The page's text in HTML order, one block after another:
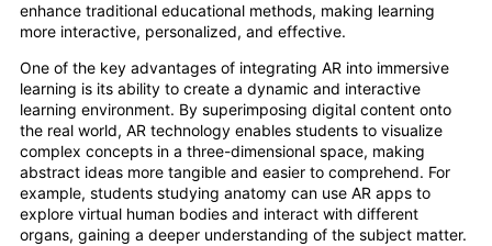
enhance traditional educational methods, making learning
more interactive, personalized, and effective.
One of the key advantages of integrating AR into immersive
learning is its ability to create a dynamic and interactive
learning environment. By superimposing digital content onto
the real world, AR technology enables students to visualize
complex concepts in a three-dimensional space, making
abstract ideas more tangible and easier to comprehend. For
example, students studying anatomy can use AR apps to
explore virtual human bodies and interact with different
organs, gaining a deeper understanding of the subject matter.